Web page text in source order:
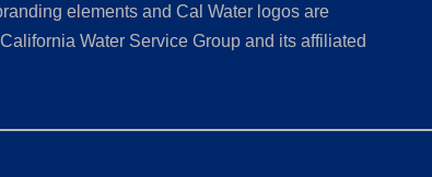
elements and Cal Water logos are
Water Service Group and its affiliated